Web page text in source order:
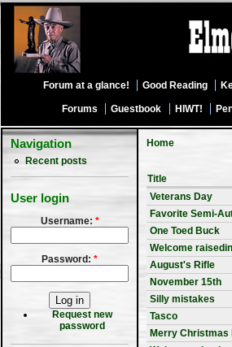
Forum at a glance! Good Reading
Forums Guestbook HIWT!
Navigation
Recent posts
User login
Username: *
Password: *
Request new
password
Home
Title
Veterans Day
Favorite Semi-
One Toed Buck
Welcome
August's Rifle
November 15th
Silly mistakes
Tasco
Merry Christmas